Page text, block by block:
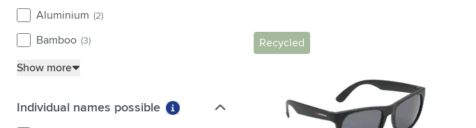
Aluminium (2)
Bamboo (3)
Show more
Individual names possible
Individual names possible
More information about filter Individual names possible:
Recycled